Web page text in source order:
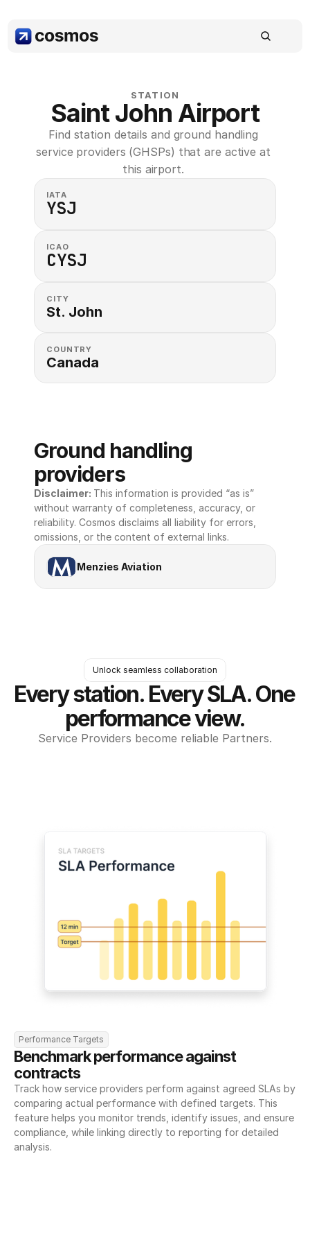
STATION
Saint John Airport
Find station details and ground handling
service providers (GHSPs) that are active at
this airport.
IATA
YSJ
ICAO
CYSJ
CITY
St. John
COUNTRY
Canada
Ground handling
providers
Disclaimer: This information is provided “as is”
without warranty of completeness, accuracy, or
reliability. Cosmos disclaims all liability for errors,
omissions, or the content of external links.
Menzies Aviation
Unlock seamless collaboration
Every station. Every SLA. One
performance view.
Service Providers become reliable Partners.
Performance Targets
Benchmark performance against
contracts
Track how service providers perform against agreed SLAs by
comparing actual performance with defined targets. This
feature helps you monitor trends, identify issues, and ensure
compliance, while linking directly to reporting for detailed
analysis.